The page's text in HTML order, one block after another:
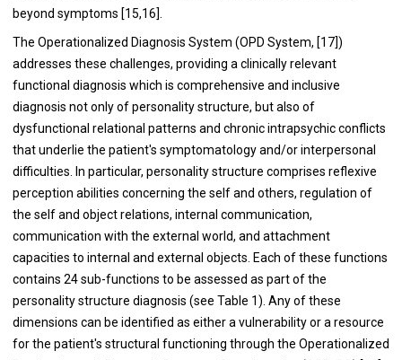
beyond symptoms [15,16].
The Operationalized Diagnosis System (OPD System, [17])
addresses these challenges, providing a clinically relevant
functional diagnosis which is comprehensive and inclusive
diagnosis not only of personality structure, but also of
dysfunctional relational patterns and chronic intrapsychic conflicts
that underlie the patient's symptomatology and/or interpersonal
difficulties. In particular, personality structure comprises reflexive
perception abilities concerning the self and others, regulation of
the self and object relations, internal communication,
communication with the external world, and attachment
capacities to internal and external objects. Each of these functions
contains 24 sub-functions to be assessed as part of the
personality structure diagnosis (see Table 1). Any of these
dimensions can be identified as either a vulnerability or a resource
for the patient's structural functioning through the Operationalized